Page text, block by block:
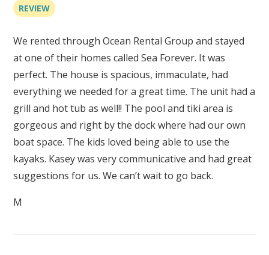
REVIEW
We rented through Ocean Rental Group and stayed
at one of their homes called Sea Forever. It was
perfect. The house is spacious, immaculate, had
everything we needed for a great time. The unit had a
grill and hot tub as well!! The pool and tiki area is
gorgeous and right by the dock where had our own
boat space. The kids loved being able to use the
kayaks. Kasey was very communicative and had great
suggestions for us. We can’t wait to go back.
M